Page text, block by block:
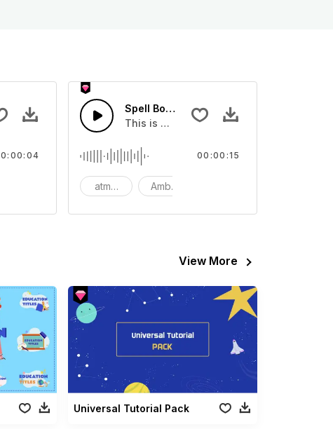
- SFX
Skill Activation 03
Spell Book - SFX
This is a Special Sound sound effect
atmosphere Ambience
00:00:15
View More
Universal Tutorial Pack